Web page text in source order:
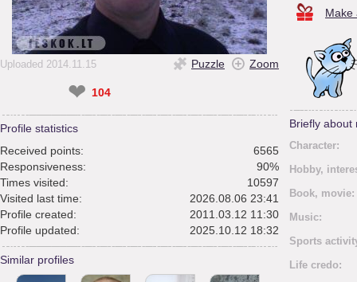
Uploaded 2014.11.15 Puzzle Zoom
❤ 104
Profile statistics
Received points:
6565
Responsiveness:
90%
Times visited:
10597
Visited last time:
2026.08.06 23:41
Profile created:
2011.03.12 11:30
Profile updated:
2025.10.12 18:32
Similar profiles
Make
Briefly about
Character:
Hobby,
Book, movie:
Music:
Sports
Life credo: